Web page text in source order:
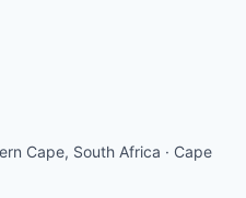
Cape, South Africa · Cape